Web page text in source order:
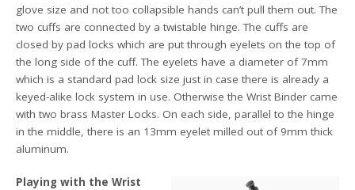
glove size and not too collapsible hands can’t pull them out. The
two cuffs are connected by a twistable hinge. The cuffs are
closed by pad locks which are put through eyelets on the top of
the long side of the cuff. The eyelets have a diameter of 7mm
which is a standard pad lock size just in case there is already a
keyed-alike lock system in use. Otherwise the Wrist Binder came
with two brass Master Locks. On each side, parallel to the hinge
in the middle, there is an 13mm eyelet milled out of 9mm thick
aluminum.
Playing with the Wrist